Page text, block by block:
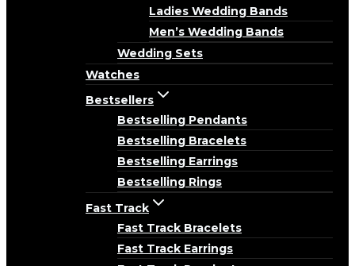
Ladies Wedding Bands
Men’s Wedding Bands
Wedding Sets
Watches
Bestsellers
Bestselling Pendants
Bestselling Bracelets
Bestselling Earrings
Bestselling Rings
Fast Track
Fast Track Bracelets
Fast Track Earrings